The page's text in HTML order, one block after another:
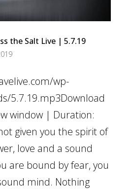
the Salt Live | 5.7.19
wp-
5.7.19.mp3Download
window | Duration:
given you the spirit of
love and a sound
are bound by fear, you
mind. Nothing